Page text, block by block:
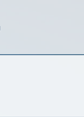
navigation